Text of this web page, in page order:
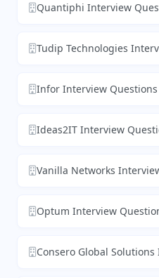
Quantiphi Interview
Tudip Technologies
Infor Interview Questions
Ideas2IT Interview
Vanilla Networks
Optum Interview
Consero Global